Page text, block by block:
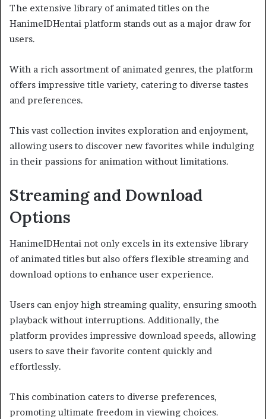
The extensive library of animated titles on the
HanimeIDHentai platform stands out as a major draw for
users.
With a rich assortment of animated genres, the platform
offers impressive title variety, catering to diverse tastes
and preferences.
This vast collection invites exploration and enjoyment,
allowing users to discover new favorites while indulging
in their passions for animation without limitations.
Streaming and Download
Options
HanimeIDHentai not only excels in its extensive library
of animated titles but also offers flexible streaming and
download options to enhance user experience.
Users can enjoy high streaming quality, ensuring smooth
playback without interruptions. Additionally, the
platform provides impressive download speeds, allowing
users to save their favorite content quickly and
effortlessly.
This combination caters to diverse preferences,
promoting ultimate freedom in viewing choices.